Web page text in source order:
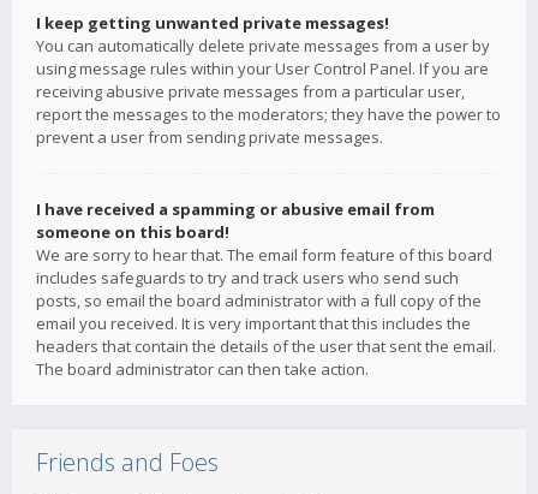
I keep getting unwanted private messages!
You can automatically delete private messages from a user by
using message rules within your User Control Panel. If you are
receiving abusive private messages from a particular user,
report the messages to the moderators; they have the power to
prevent a user from sending private messages.
I have received a spamming or abusive email from
someone on this board!
We are sorry to hear that. The email form feature of this board
includes safeguards to try and track users who send such
posts, so email the board administrator with a full copy of the
email you received. It is very important that this includes the
headers that contain the details of the user that sent the email.
The board administrator can then take action.
Friends and Foes